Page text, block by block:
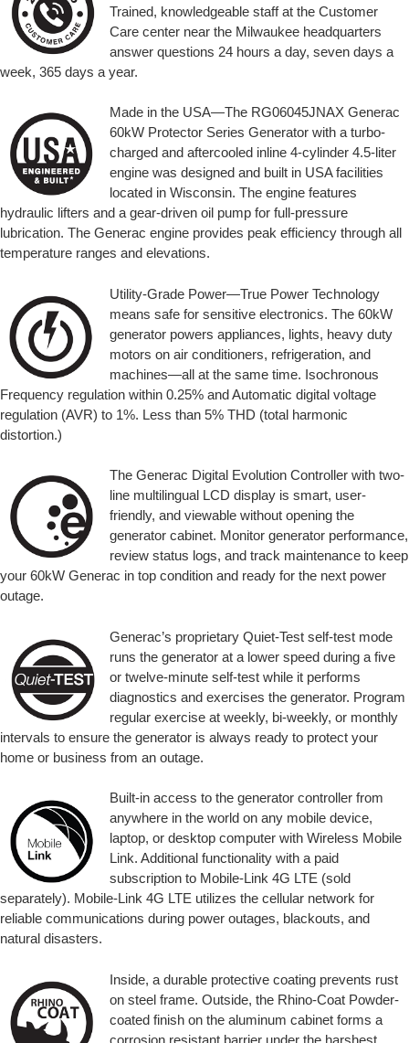
Trained, knowledgeable staff at the Customer
Care center near the Milwaukee headquarters
answer questions 24 hours a day, seven days a
week, 365 days a year.
Made in the USA—The RG06045JNAX Generac
60kW Protector Series Generator with a turbo-
charged and aftercooled inline 4-cylinder 4.5-liter
engine was designed and built in USA facilities
located in Wisconsin. The engine features
hydraulic lifters and a gear-driven oil pump for full-pressure
lubrication. The Generac engine provides peak efficiency through all
temperature ranges and elevations.
Utility-Grade Power—True Power Technology
means safe for sensitive electronics. The 60kW
generator powers appliances, lights, heavy duty
motors on air conditioners, refrigeration, and
machines—all at the same time. Isochronous
Frequency regulation within 0.25% and Automatic digital voltage
regulation (AVR) to 1%. Less than 5% THD (total harmonic
distortion.)
The Generac Digital Evolution Controller with two-
line multilingual LCD display is smart, user-
friendly, and viewable without opening the
generator cabinet. Monitor generator performance,
review status logs, and track maintenance to keep
your 60kW Generac in top condition and ready for the next power
outage.
Generac’s proprietary Quiet-Test self-test mode
runs the generator at a lower speed during a five
or twelve-minute self-test while it performs
diagnostics and exercises the generator. Program
regular exercise at weekly, bi-weekly, or monthly
intervals to ensure the generator is always ready to protect your
home or business from an outage.
Built-in access to the generator controller from
anywhere in the world on any mobile device,
laptop, or desktop computer with Wireless Mobile
Link. Additional functionality with a paid
subscription to Mobile-Link 4G LTE (sold
separately). Mobile-Link 4G LTE utilizes the cellular network for
reliable communications during power outages, blackouts, and
natural disasters.
Inside, a durable protective coating prevents rust
on steel frame. Outside, the Rhino-Coat Powder-
coated finish on the aluminum cabinet forms a
corrosion resistant barrier under the harshest